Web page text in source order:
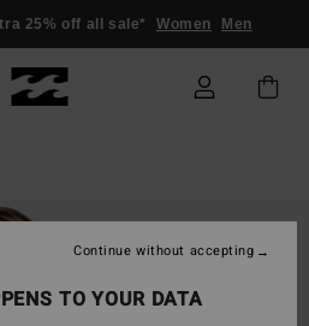
25% off all sale* Women Men
TO YOUR DATA
Continue without accepting